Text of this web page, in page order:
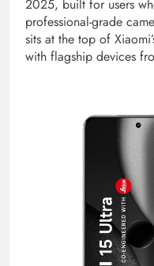
2025, built for users
professional-grade
sits at the top of
with flagship devices